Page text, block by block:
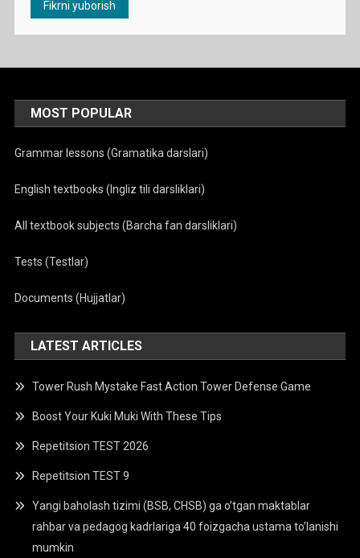
MOST POPULAR
Grammar lessons (Gramatika darslari)
English textbooks (Ingliz tili darsliklari)
All textbook subjects (Barcha fan darsliklari)
Tests (Testlar)
Documents (Hujjatlar)
LATEST ARTICLES
Tower Rush Mystake Fast Action Tower Defense Game
Boost Your Kuki Muki With These Tips
Repetitsion TEST 2026
Repetitsion TEST 9
Yangi baholash tizimi (BSB, CHSB) ga o’tgan maktablar
rahbar va pedagog kadrlariga 40 foizgacha ustama to’lanishi
mumkin